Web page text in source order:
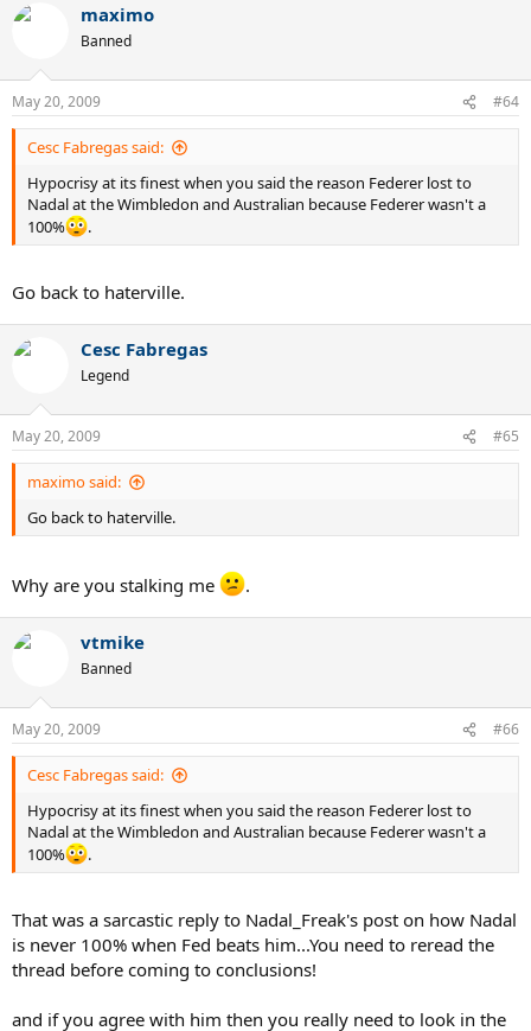
maximo
Banned
May 20, 2009 #64
Cesc Fabregas said:
Hypocrisy at its finest when you said the reason Federer lost to
Nadal at the Wimbledon and Australian because Federer wasn't a
100%
.
Go back to haterville.
Cesc Fabregas
Legend
May 20, 2009 #65
maximo said:
Go back to haterville.
Why are you stalking me .
vtmike
Banned
May 20, 2009 #66
Cesc Fabregas said:
Hypocrisy at its finest when you said the reason Federer lost to
Nadal at the Wimbledon and Australian because Federer wasn't a
100%
.
That was a sarcastic reply to Nadal_Freak's post on how Nadal
is never 100% when Fed beats him...You need to reread the
thread before coming to conclusions!
and if you agree with him then you really need to look in the